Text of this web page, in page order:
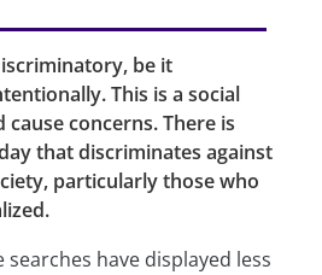
be it
This is a social
concerns. There is
that discriminates against
particularly those who
searches have displayed less